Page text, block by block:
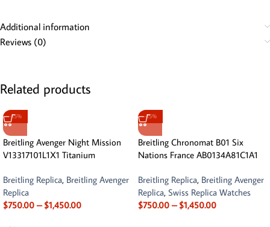
Additional information
Reviews (0)
Related products
-15%
Breitling Avenger Night Mission
V13317101L1X1 Titanium
Breitling Replica, Breitling Avenger
Replica
$750.00 – $1,450.00
-15%
Breitling Chronomat B01 Six
Nations France AB0134A81C1A1
Breitling Replica, Breitling Avenger
Replica, Swiss Replica Watches
$750.00 – $1,450.00